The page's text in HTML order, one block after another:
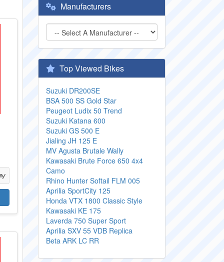
Manufacturers
Top Viewed Bikes
Suzuki DR200SE
BSA 500 SS Gold Star
Peugeot Ludix 50 Trend
Suzuki Katana 600
Suzuki GS 500 E
Jialing JH 125 E
MV Agusta Brutale Wally
Kawasaki Brute Force 650 4x4
Camo
Rhino Hunter Softail FLM 005
Aprilia SportCity 125
Honda VTX 1800 Classic Style
Kawasaki KE 175
Laverda 750 Super Sport
Aprilia SXV 55 VDB Replica
Beta ARK LC RR